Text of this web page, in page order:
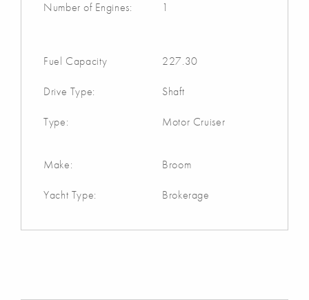
Number of Engines: 1
Fuel Capacity 227.30
Drive Type: Shaft
Type: Motor Cruiser
Make: Broom
Yacht Type: Brokerage